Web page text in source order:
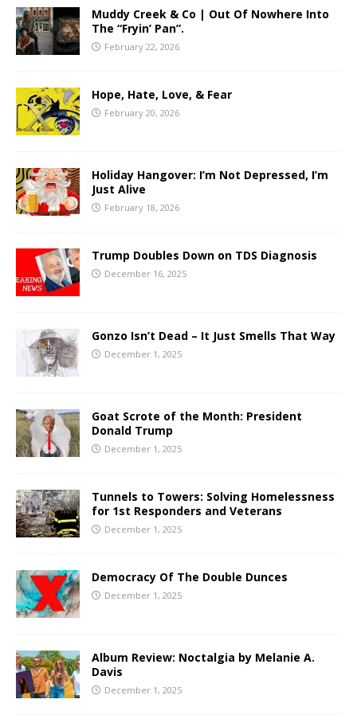
Muddy Creek & Co | Out Of Nowhere Into
The “Fryin’ Pan”.
February 22, 2026
Hope, Hate, Love, & Fear
February 20, 2026
Holiday Hangover: I’m Not Depressed, I’m
Just Alive
February 18, 2026
Trump Doubles Down on TDS Diagnosis
December 16, 2025
Gonzo Isn’t Dead – It Just Smells That Way
December 1, 2025
Goat Scrote of the Month: President
Donald Trump
December 1, 2025
Tunnels to Towers: Solving Homelessness
for 1st Responders and Veterans
December 1, 2025
Democracy Of The Double Dunces
December 1, 2025
Album Review: Noctalgia by Melanie A.
Davis
December 1, 2025